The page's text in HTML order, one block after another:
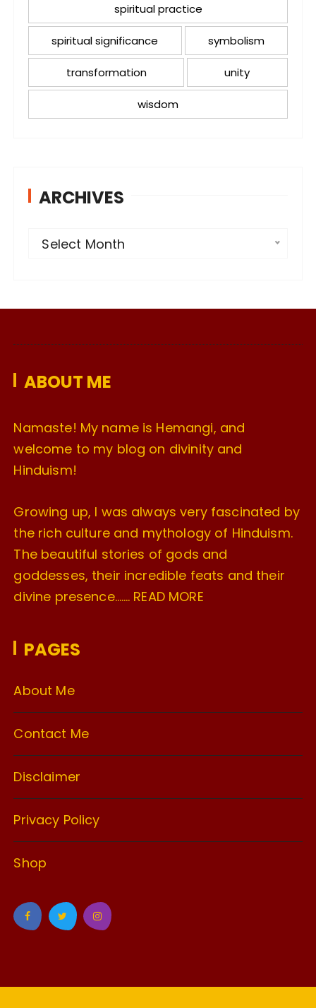
spiritual practice
spiritual significance symbolism
transformation unity
wisdom
ARCHIVES
v
s
Select Month
ABOUT ME
Namaste! My name is Hemangi, and
welcome to my blog on divinity and
Hinduism!
Growing up, I was always very fascinated by
the rich culture and mythology of Hinduism.
The beautiful stories of gods and
goddesses, their incredible feats and their
divine presence……. READ MORE
PAGES
About Me
Contact Me
Disclaimer
Privacy Policy
Shop